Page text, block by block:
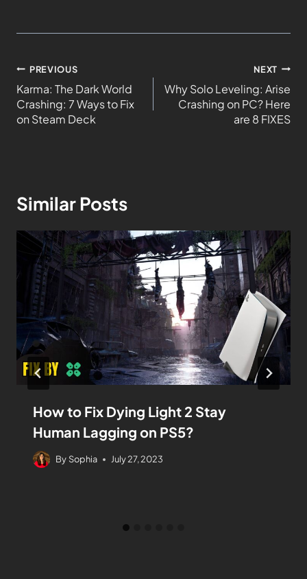
PREVIOUS
Karma: The Dark World
Crashing: 7 Ways to Fix
on Steam Deck
NEXT
Why Solo Leveling: Arise
Crashing on PC? Here
are 8 FIXES
Similar Posts
How to Fix Dying Light 2 Stay
Human Lagging on PS5?
By Sophia July 27, 2023